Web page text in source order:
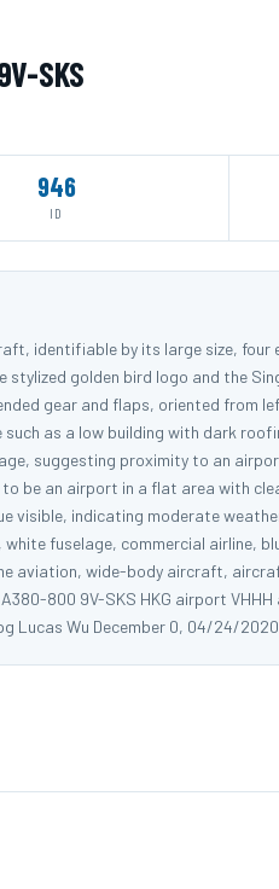
SKS
946
ID
identifiable by its large size, four
golden bird logo and the
gear and flaps, oriented from
as a low building with dark
suggesting proximity to an
be an airport in a flat area with
visible, indicating moderate
fuselage, commercial airline,
aviation, wide-body aircraft,
800 9V-SKS HKG airport
Lucas Wu December 0, 04/24/2020